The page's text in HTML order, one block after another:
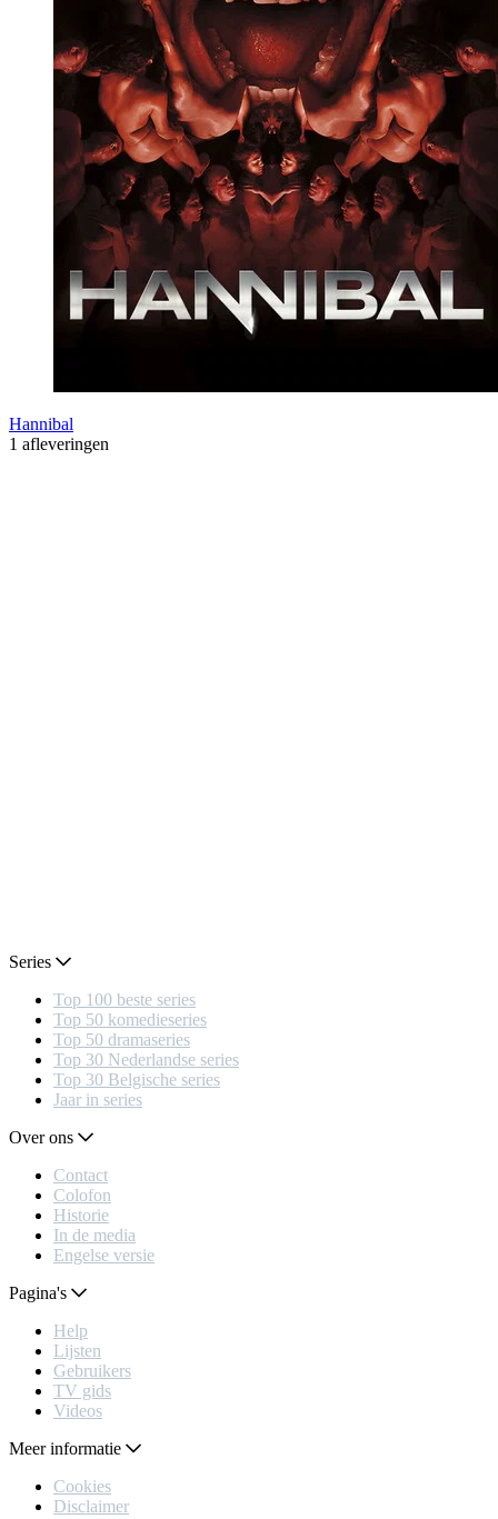
Hannibal
1 afleveringen
Series
Top 100 beste series
Top 50 komedieseries
Top 50 dramaseries
Top 30 Nederlandse series
Top 30 Belgische series
Jaar in series
Over ons
Contact
Colofon
Historie
In de media
Engelse versie
Pagina's
Help
Lijsten
Gebruikers
TV gids
Videos
Meer informatie
Cookies
Disclaimer